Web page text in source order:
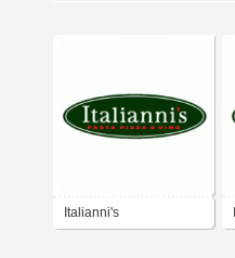
Italianni's